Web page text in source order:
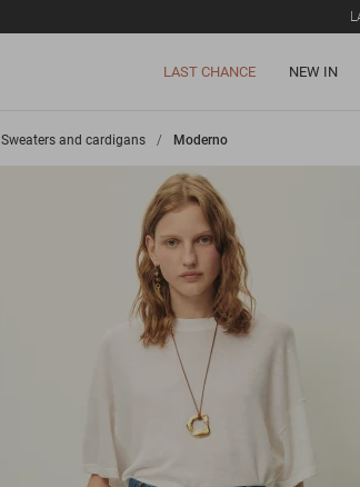
LAST CHANCE NEW IN
>
Sweaters and cardigans >
Moderno